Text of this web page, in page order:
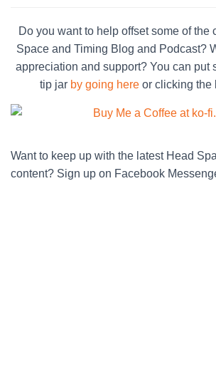
Do you want to help offset some of the
Space and Timing Blog and Podcast?
appreciation and support? You can put
tip jar by going hereor clicking the
Want to keep up with the latest Head
content? Sign up on Facebook